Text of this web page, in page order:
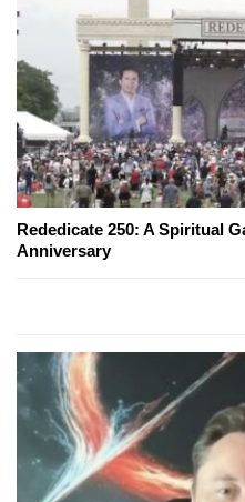
Rededicate 250: A Spiritual
Anniversary